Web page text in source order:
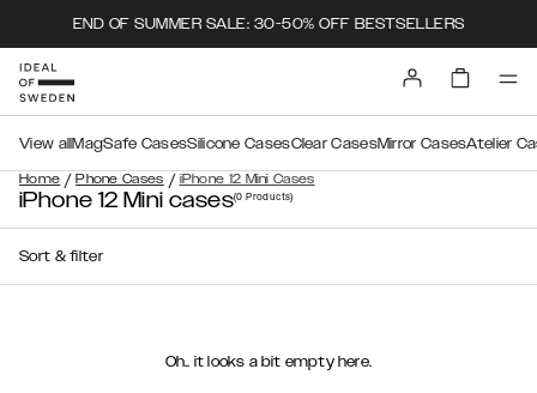
END OF SUMMER SALE: 30-50% OFF BESTSELLERS
Home / Phone Cases / iPhone 12 Mini Cases
View all MagSafe CasesSilicone CasesClear CasesMirror CasesAtelier
iPhone 12 Mini cases(0Products)
Sort & filter
Oh.. it looks a bit empty here.